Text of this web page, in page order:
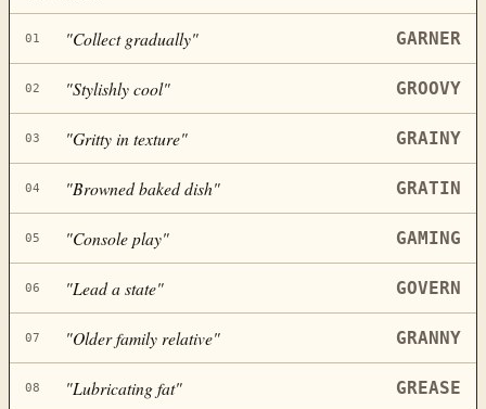
01 "Collect gradually" GARNER
02 "Stylishly cool" GROOVY
03 "Gritty in texture" GRAINY
04 "Browned baked dish" GRATIN
05 "Console play" GAMING
06 "Lead a state" GOVERN
07 "Older family relative" GRANNY
08 "Lubricating fat" GREASE